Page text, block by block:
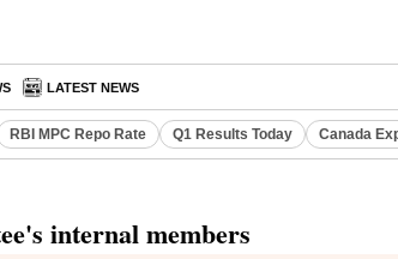
LATEST NEWS
RBI MPC Repo Rate Q1 Results Today Canada
internal members